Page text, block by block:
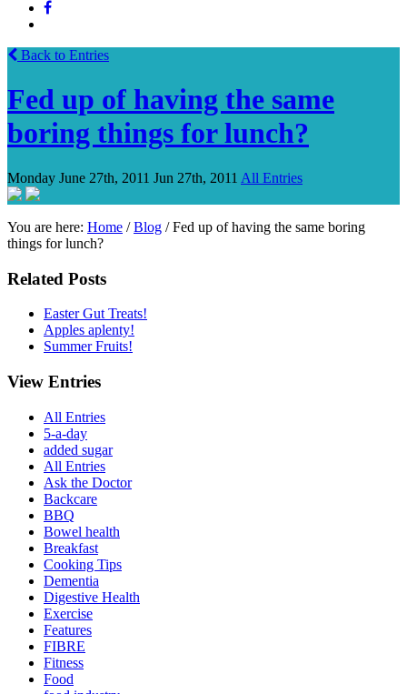
Back to Entries
Fed up of having the same
boring things for lunch?
Monday June 27th, 2011 Jun 27th, 2011 All Entries
You are here: Home /Blog /Fed up of having the same boring
things for lunch?
Related Posts
Easter Gut Treats!
Apples aplenty!
Summer Fruits!
View Entries
All Entries
5-a-day
added sugar
All Entries
Ask the Doctor
Backcare
BBQ
Bowel health
Breakfast
Cooking Tips
Dementia
Digestive Health
Exercise
Features
FIBRE
Fitness
Food